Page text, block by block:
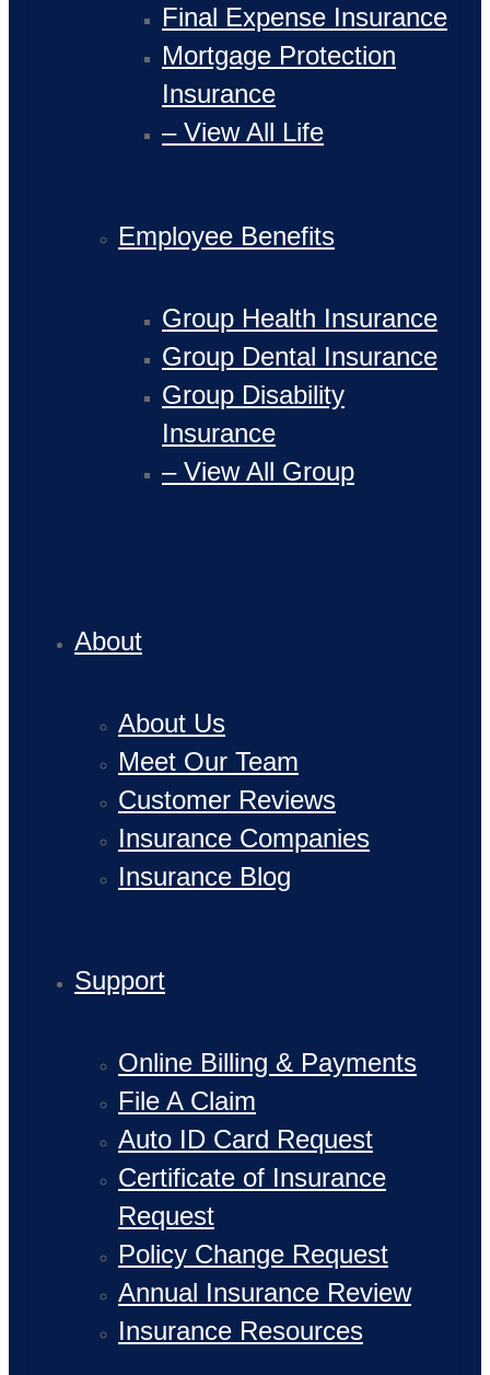
Final Expense Insurance
Mortgage Protection
Insurance
– View All Life
Employee Benefits
Group Health Insurance
Group Dental Insurance
Group Disability
Insurance
– View All Group
About
About Us
Meet Our Team
Customer Reviews
Insurance Companies
Insurance Blog
Support
Online Billing & Payments
File A Claim
Auto ID Card Request
Certificate of Insurance
Request
Policy Change Request
Annual Insurance Review
Insurance Resources